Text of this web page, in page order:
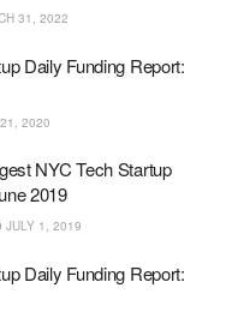
31, 2022
Daily Funding Report:
2020
NYC Tech Startup
2019
JULY 1, 2019
Daily Funding Report: